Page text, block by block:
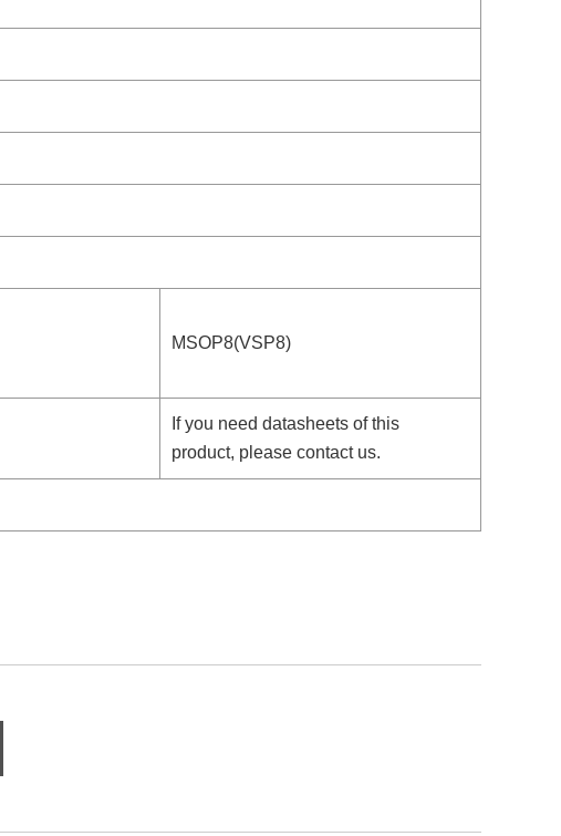
MSOP8(VSP8)
If you need datasheets of this
product, please contact us.